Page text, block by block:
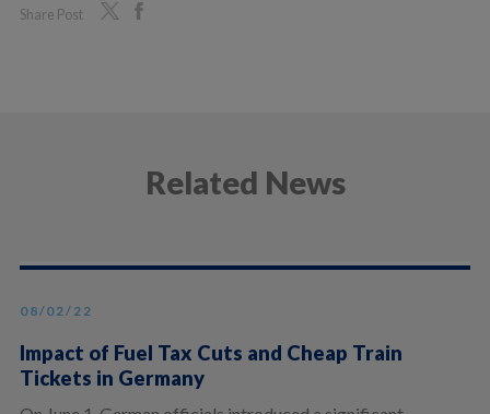
Share Post
Related News
08/02/22
Impact of Fuel Tax Cuts and Cheap Train
Tickets in Germany